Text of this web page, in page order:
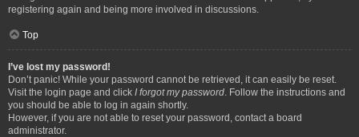
registering again and being more involved in discussions.
Top
I’ve lost my password!
Don’t panic! While your password cannot be retrieved, it can easily be reset.
Visit the login page and click I forgot my password . Follow the instructions and
you should be able to log in again shortly.
However, if you are not able to reset your password, contact a board
administrator.